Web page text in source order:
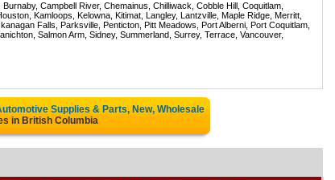
Campbell River, Chemainus, Chilliwack, Cobble Hill, Coquitlam,
Kamloops, Kelowna, Kitimat, Langley, Lantzville, Maple Ridge, Merritt,
Falls, Parksville, Penticton, Pitt Meadows, Port Alberni, Port Coquitlam,
Salmon Arm, Sidney, Summerland, Surrey, Terrace, Vancouver,
Supplies & Parts, New, Wholesale
in British Columbia